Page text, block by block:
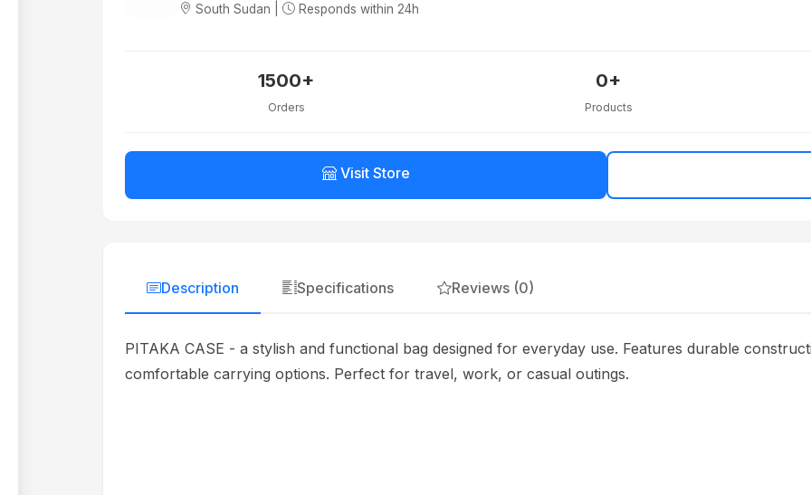
South Sudan | Responds within 24h
1500+
Orders
0+
Products
Visit Store
Description Specifications Reviews (0)
PITAKA CASE - a stylish and functional bag designed for everyday use. Features durable
comfortable carrying options. Perfect for travel, work, or casual outings.